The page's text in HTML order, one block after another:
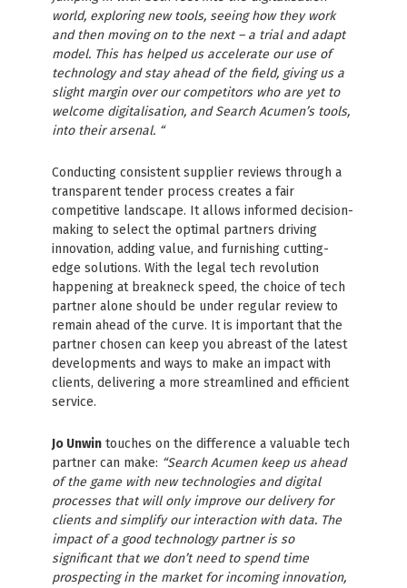
world, exploring new tools, seeing how they work
and then moving on to the next – a trial and adapt
model. This has helped us accelerate our use of
technology and stay ahead of the field, giving us a
slight margin over our competitors who are yet to
welcome digitalisation, and Search Acumen’s tools,
into their arsenal. “
Conducting consistent supplier reviews through a
transparent tender process creates a fair
competitive landscape. It allows informed decision-
making to select the optimal partners driving
innovation, adding value, and furnishing cutting-
edge solutions. With the legal tech revolution
happening at breakneck speed, the choice of tech
partner alone should be under regular review to
remain ahead of the curve. It is important that the
partner chosen can keep you abreast of the latest
developments and ways to make an impact with
clients, delivering a more streamlined and efficient
service.
Jo Unwintouches on the difference a valuable tech
partner can make: “Search Acumen keep us ahead
of the game with new technologies and digital
processes that will only improve our delivery for
clients and simplify our interaction with data. The
impact of a good technology partner is so
significant that we don’t need to spend time
prospecting in the market for incoming innovation,